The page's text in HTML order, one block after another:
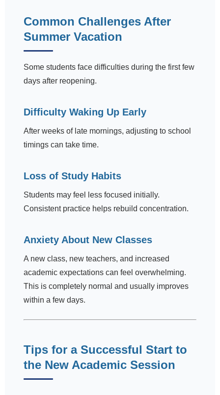
Common Challenges After
Summer Vacation
Some students face difficulties during the first few
days after reopening.
Difficulty Waking Up Early
After weeks of late mornings, adjusting to school
timings can take time.
Loss of Study Habits
Students may feel less focused initially.
Consistent practice helps rebuild concentration.
Anxiety About New Classes
A new class, new teachers, and increased
academic expectations can feel overwhelming.
This is completely normal and usually improves
within a few days.
Tips for a Successful Start to
the New Academic Session